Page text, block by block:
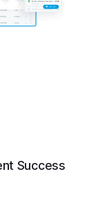
Success